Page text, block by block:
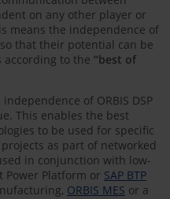
on any other player or
means the independence of
that their potential can be
to the “best of
of ORBIS DSP
This enables the best
to be used for specific
as part of networked
in conjunction with low-
Power Platform or SAP BTP
ORBIS MES ​​​​​​​ or a